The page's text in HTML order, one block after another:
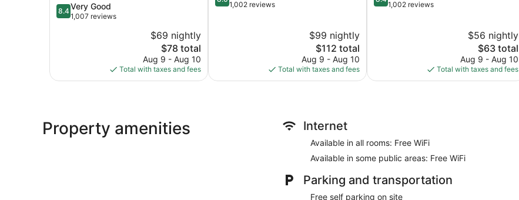
8.4
out
reviews
8.4Very Good
1,007 reviews
$69 nightly
The
price
is
$78
$78 total
Aug 9 - Aug 10
Total with taxes and fees
out 1,002 reviews
$99 nightly
The
price
is
$112
$112 total
Aug 9 - Aug 10
Total with taxes and fees
out 1,002 reviews
$56 nightly
The
price
is
$63
$63 total
Aug 9 - Aug 10
Total with taxes and fees
Property amenities Internet
Available in all rooms: Free WiFi
Available in some public areas: Free WiFi
Parking and transportation
Free self parking on site